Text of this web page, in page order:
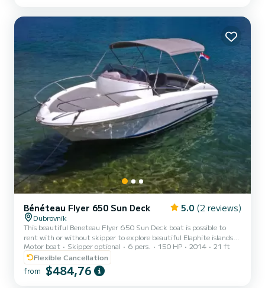
Bénéteau Flyer 650 Sun Deck 5.0 (2 reviews)
Dubrovnik
This beautiful Beneteau Flyer 650 Sun Deck boat is possible to
rent with or without skipper to explore beautiful Elaphite islands
and beaches. Beneteau FLYER 650 Sun Deck + HONDA 150HP
(2015) Equipment: cabin, bimini sunshade, shower, electric fridge,
cockpit table, music touch screen (iPhone/Android), GPS (all maps
included), USB charger, Free Wi-Fi, snorkeling equipment
Motor boat Skipper optional 6 pers. 150 HP 2014
21 ft
Flexible Cancellation
from $484,76